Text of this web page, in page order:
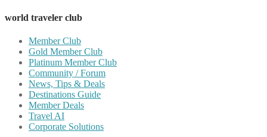
world traveler club
Member Club
Gold Member Club
Platinum Member Club
Community / Forum
News, Tips & Deals
Destinations Guide
Member Deals
Travel AI
Corporate Solutions